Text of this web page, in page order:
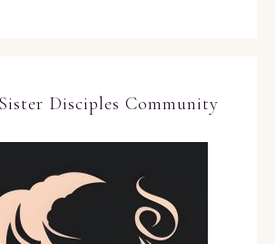
Disciples Community